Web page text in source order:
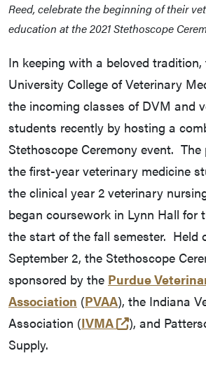
Reed, celebrate the beginning of their
education at the 2021 Stethoscope
In keeping with a beloved tradition,
University College of Veterinary
the incoming classes of DVM and
students recently by hosting a
Stethoscope Ceremony event.
the first-year veterinary medicine
the clinical year 2 veterinary
began coursework in Lynn Hall for
the start of the fall semester. Held
September 2, the Stethoscope
sponsored by the Purdue
Association (PVAA), the Indiana
Association (IVMA (external
), and
Supply.